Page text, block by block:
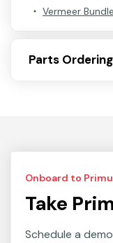
Vermeer Bundle
Parts Ordering
Onboard to
Take
Schedule a